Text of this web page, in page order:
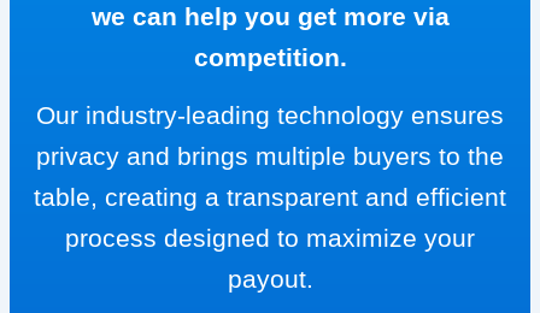
we can help you get more via
competition.
Our industry-leading technology ensures
privacy and brings multiple buyers to the
table, creating a transparent and efficient
process designed to maximize your
payout.